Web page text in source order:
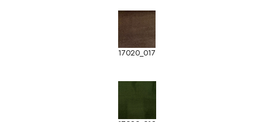
17020_017